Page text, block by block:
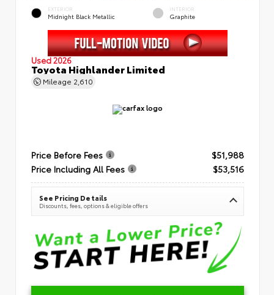
EXTERIOR
Midnight Black Metallic
INTERIOR
Graphite
Used 2026
Toyota Highlander Limited
Mileage 2,610
Price Before Fees
$51,988
Price Including All Fees
$53,516
See Pricing Details
Discounts, fees, options & eligible offers